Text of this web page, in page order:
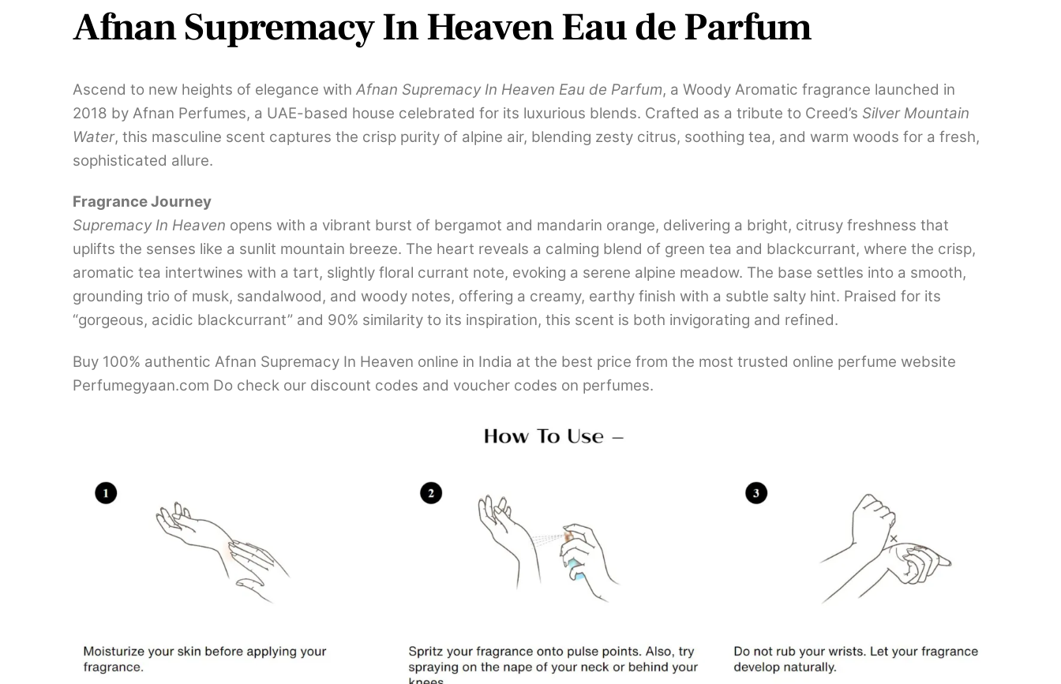
Afnan Supremacy In Heaven Eau de Parfum
Ascend to new heights of elegance with Afnan Supremacy In Heaven Eau de Parfum, a Woody Aromatic fragrance launched in
2018 by Afnan Perfumes, a UAE-based house celebrated for its luxurious blends. Crafted as a tribute to Creed’s Silver Mountain
Water, this masculine scent captures the crisp purity of alpine air, blending zesty citrus, soothing tea, and warm woods for a fresh,
sophisticated allure.
Fragrance Journey
Supremacy In Heaven opens with a vibrant burst of bergamot and mandarin orange, delivering a bright, citrusy freshness that
uplifts the senses like a sunlit mountain breeze. The heart reveals a calming blend of green tea and blackcurrant, where the crisp,
aromatic tea intertwines with a tart, slightly floral currant note, evoking a serene alpine meadow. The base settles into a smooth,
grounding trio of musk, sandalwood, and woody notes, offering a creamy, earthy finish with a subtle salty hint. Praised for its
“gorgeous, acidic blackcurrant” and 90% similarity to its inspiration, this scent is both invigorating and refined.
Buy 100% authentic Afnan Supremacy In Heaven online in India at the best price from the most trusted online perfume website
Perfumegyaan.com Do check our discount codes and voucher codes on perfumes.